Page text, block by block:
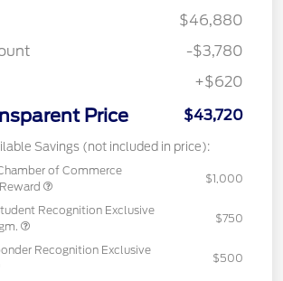
$46,880
-$3,780
+$620
Price $43,720
Savings (not included in price):
of Commerce
$1,000
Recognition Exclusive
$750
Recognition Exclusive
$500